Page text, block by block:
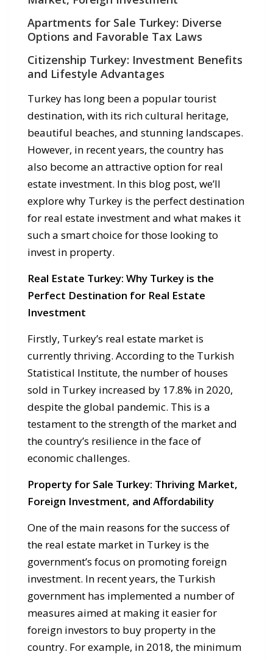
Apartments for Sale Turkey: Diverse
Options and Favorable Tax Laws
Citizenship Turkey: Investment Benefits
and Lifestyle Advantages
Turkey has long been a popular tourist
destination, with its rich cultural heritage,
beautiful beaches, and stunning landscapes.
However, in recent years, the country has
also become an attractive option for real
estate investment. In this blog post, we’ll
explore why Turkey is the perfect destination
for real estate investment and what makes it
such a smart choice for those looking to
invest in property.
Real Estate Turkey: Why Turkey is the
Perfect Destination for Real Estate
Investment
Firstly, Turkey’s real estate market is
currently thriving. According to the Turkish
Statistical Institute, the number of houses
sold in Turkey increased by 17.8% in 2020,
despite the global pandemic. This is a
testament to the strength of the market and
the country’s resilience in the face of
economic challenges.
Property for Sale Turkey: Thriving Market,
Foreign Investment, and Affordability
One of the main reasons for the success of
the real estate market in Turkey is the
government’s focus on promoting foreign
investment. In recent years, the Turkish
government has implemented a number of
measures aimed at making it easier for
foreign investors to buy property in the
country. For example, in 2018, the minimum